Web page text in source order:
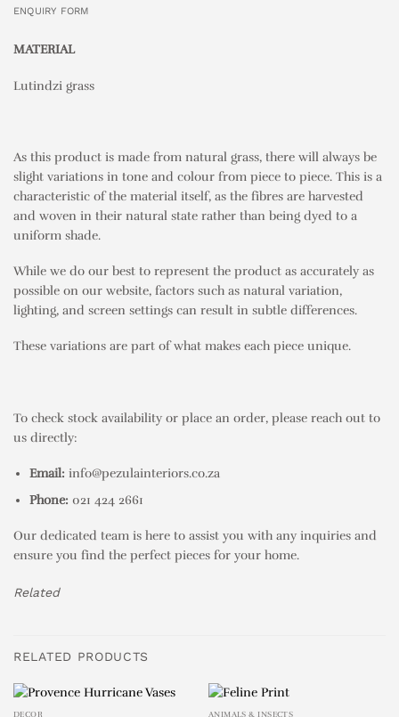
ENQUIRY FORM
MATERIAL
Lutindzi grass
As this product is made from natural grass, there will always be
slight variations in tone and colour from piece to piece. This is a
characteristic of the material itself, as the fibres are harvested
and woven in their natural state rather than being dyed to a
uniform shade.
While we do our best to represent the product as accurately as
possible on our website, factors such as natural variation,
lighting, and screen settings can result in subtle differences.
These variations are part of what makes each piece unique.
To check stock availability or place an order, please reach out to
us directly:
Email: info@pezulainteriors.co.za
Phone: 021 424 2661
Our dedicated team is here to assist you with any inquiries and
ensure you find the perfect pieces for your home.
Related
RELATED PRODUCTS